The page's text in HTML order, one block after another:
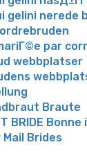
gelini nerede
par
webbplatser
Braute
BRIDE
Mail Brides